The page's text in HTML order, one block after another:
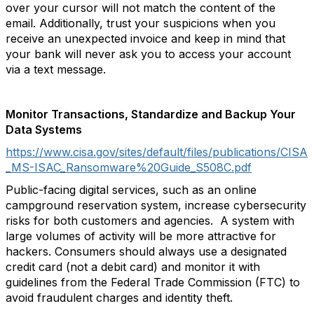
over your cursor will not match the content of the
email. Additionally, trust your suspicions when you
receive an unexpected invoice and keep in mind that
your bank will never ask you to access your account
via a text message.
Monitor Transactions, Standardize and Backup Your
Data Systems
https://www.cisa.gov/sites/default/files/publications/CISA
_MS-ISAC_Ransomware%20Guide_S508C.pdf
Public-facing digital services, such as an online
campground reservation system, increase cybersecurity
risks for both customers and agencies. A system with
large volumes of activity will be more attractive for
hackers. Consumers should always use a designated
credit card (not a debit card) and monitor it with
guidelines from the Federal Trade Commission (FTC) to
avoid fraudulent charges and identity theft.